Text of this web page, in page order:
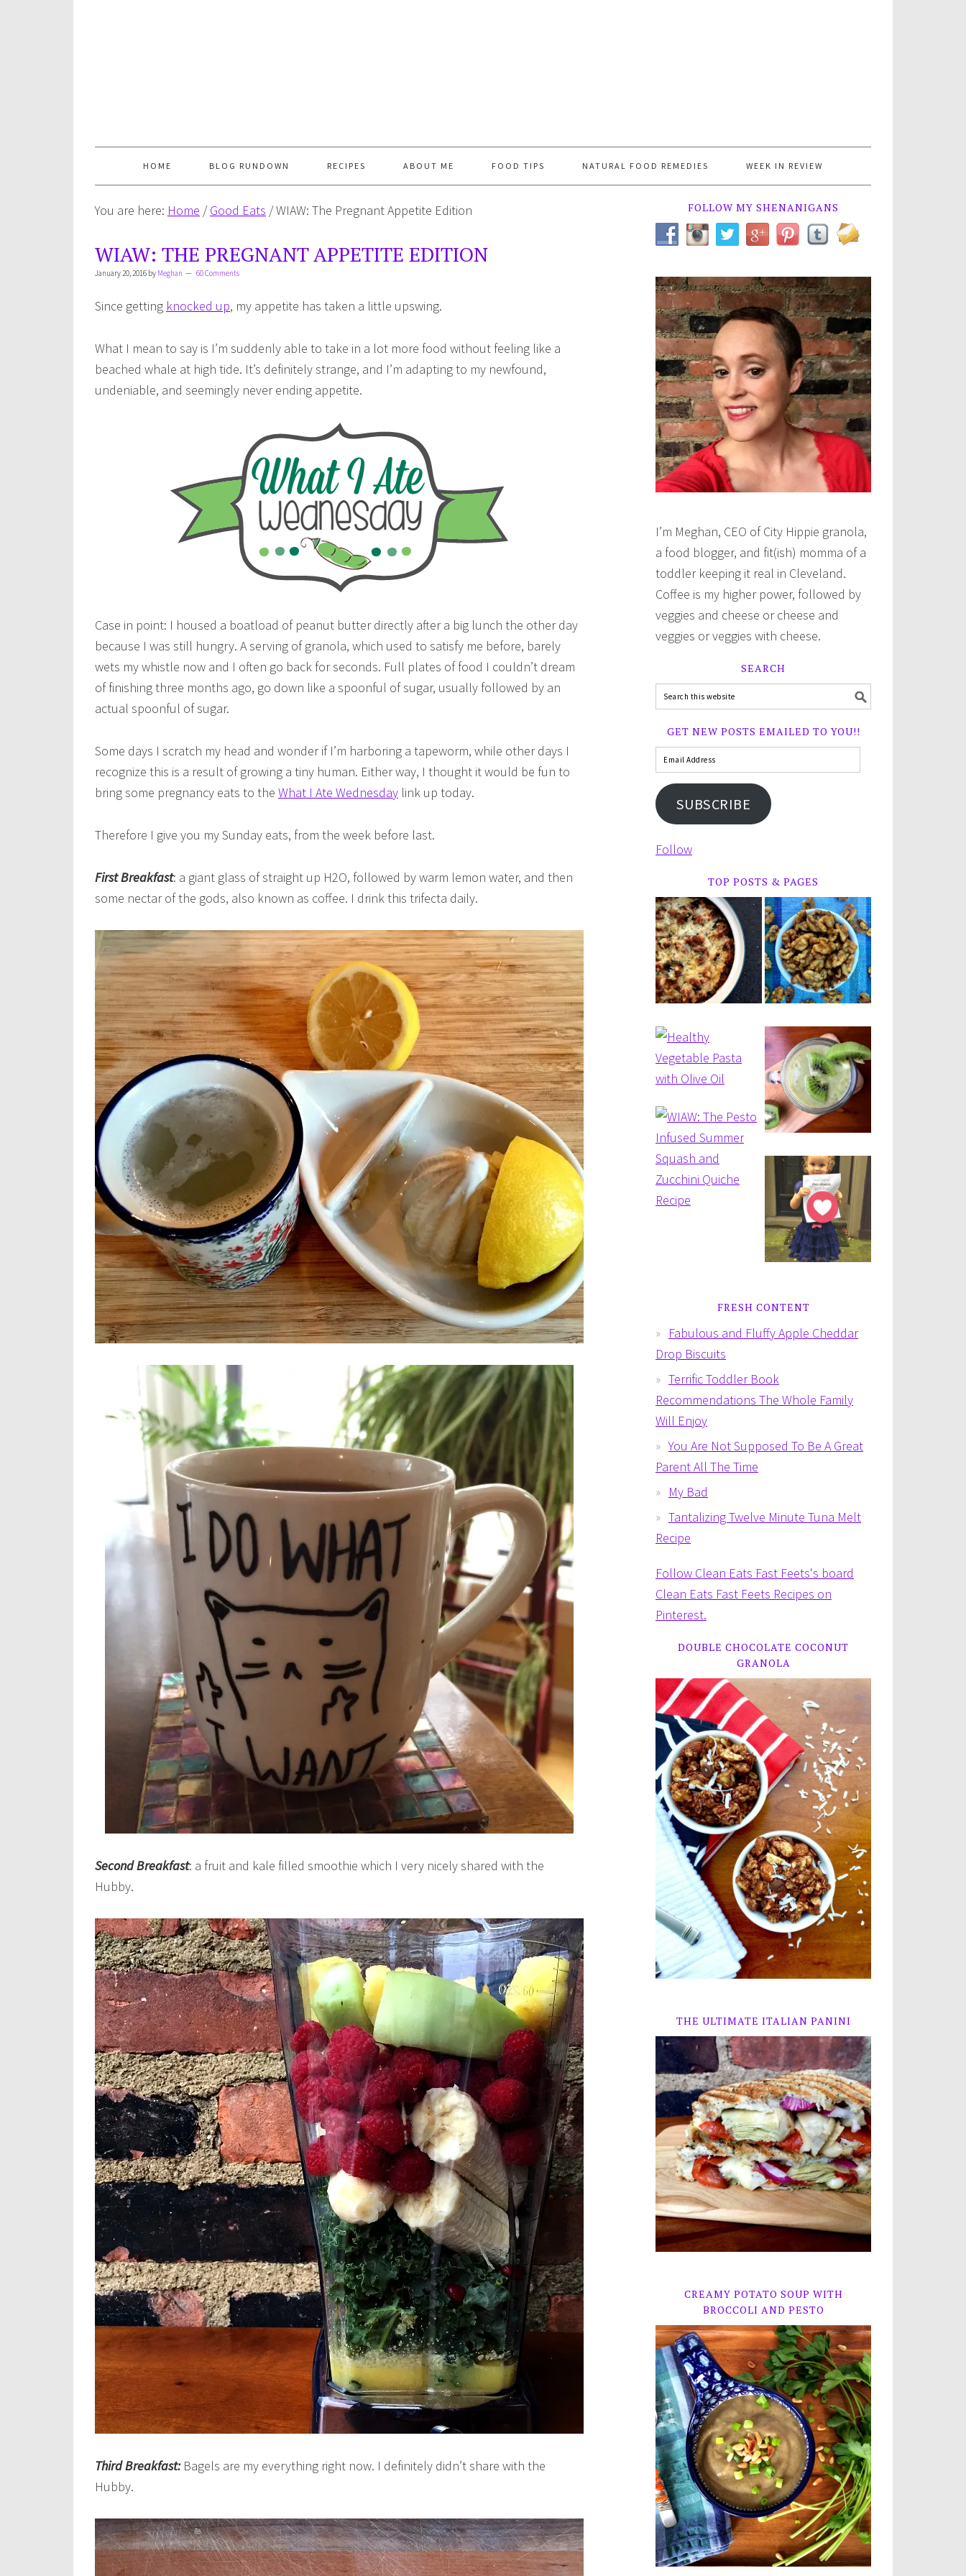
HOME BLOG RUNDOWN RECIPES ABOUT ME FOOD TIPS NATURAL FOOD REMEDIES WEEK IN REVIEW
You are here: Home / Good Eats /WIAW: The Pregnant Appetite Edition
WIAW: THE PREGNANT APPETITE EDITION
January 20, 2016 by Meghan 60 Comments
Since getting knocked up, my appetite has taken a little upswing.
What I mean to say is I’m suddenly able to take in a lot more food without feeling like a
beached whale at high tide. It’s definitely strange, and I’m adapting to my newfound,
undeniable, and seemingly never ending appetite.
Case in point: I housed a boatload of peanut butter directly after a big lunch the other day
because I was still hungry. A serving of granola, which used to satisfy me before, barely
wets my whistle now and I often go back for seconds. Full plates of food I couldn’t dream
of finishing three months ago, go down like a spoonful of sugar, usually followed by an
actual spoonful of sugar.
Some days I scratch my head and wonder if I’m harboring a tapeworm, while other days I
recognize this is a result of growing a tiny human. Either way, I thought it would be fun to
bring some pregnancy eats to the What I Ate Wednesday link up today.
Therefore I give you my Sunday eats, from the week before last.
First Breakfast: a giant glass of straight up H2O, followed by warm lemon water, and then
some nectar of the gods, also known as coffee. I drink this trifecta daily.
Second Breakfast: a fruit and kale filled smoothie which I very nicely shared with the
Hubby.
Third Breakfast:Bagels are my everything right now. I definitely didn’t share with the
Hubby.
FOLLOW MY SHENANIGANS
I’m Meghan, CEO of City Hippie granola,
a food blogger, and fit(ish) momma of a
toddler keeping it real in Cleveland.
Coffee is my higher power, followed by
veggies and cheese or cheese and
veggies or veggies with cheese.
SEARCH
GET NEW POSTS EMAILED TO YOU!!
SUBSCRIBE
Follow
TOP POSTS & PAGES
FRESH CONTENT
Fabulous and Fluffy Apple Cheddar
Drop Biscuits
Terrific Toddler Book
Recommendations The Whole Family
Will Enjoy
You Are Not Supposed To Be A Great
Parent All The Time
My Bad
Tantalizing Twelve Minute Tuna Melt
Recipe
Follow Clean Eats Fast Feets's board
Clean Eats Fast Feets Recipes on
Pinterest.
DOUBLE CHOCOLATE COCONUT
GRANOLA
THE ULTIMATE ITALIAN PANINI
CREAMY POTATO SOUP WITH
BROCCOLI AND PESTO